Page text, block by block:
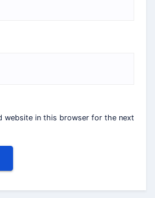
website in this browser for the next